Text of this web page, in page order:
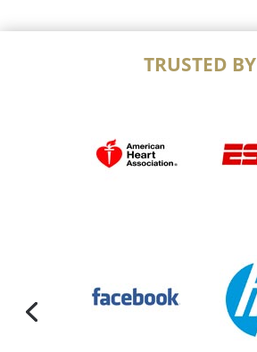
TRUSTED BY